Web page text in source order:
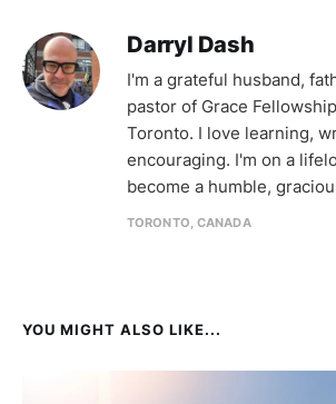
Darryl Dash
I'm a grateful husband,
pastor of Grace
Toronto. I love learning,
encouraging. I'm on a
become a humble,
TORONTO, CANADA
YOU MIGHT ALSO LIKE...